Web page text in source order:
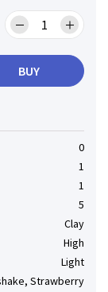
BUY
0
1
1
5
Clay
High
Light
Strawberry